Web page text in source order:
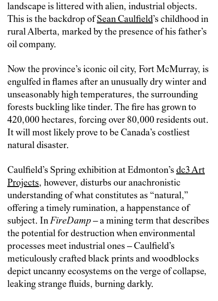
landscape is littered with alien, industrial objects.
This is the backdrop ofSean Caulfield’s childhood in
rural Alberta, marked by the presence of his father’s
oil company.
Now the province’s iconic oil city, Fort McMurray, is
engulfed in flames after an unusually dry winter and
unseasonably high temperatures, the surrounding
forests buckling like tinder. The fire has grown to
420,000 hectares, forcing over 80,000 residents out.
It will most likely prove to be Canada’s costliest
natural disaster.
Caulfield’s Spring exhibition at Edmonton’s dc3 Art
Projects, however, disturbs our anachronistic
understanding of what constitutes as “natural,”
offering a timely rumination, a happenstance of
subject. InFireDamp– a mining term that describes
the potential for destruction when environmental
processes meet industrial ones – Caulfield’s
meticulously crafted black prints and woodblocks
depict uncanny ecosystems on the verge of collapse,
leaking strange fluids, burning darkly.